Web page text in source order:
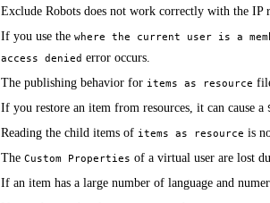
​​Exclude Robots does not work correctly with the IP
​If you use the where the current user is a
access denied error occurs.
​​The publishing behavior for items as resource
​​​​​​If you restore an item from resources, it can cause a
​​​​​​Reading the child items of items as resource is
​​The Custom Properties of a virtual user are lost
​If an item has a large number of language and